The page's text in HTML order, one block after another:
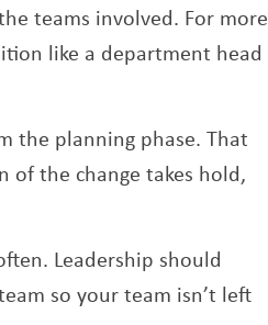
teams involved. For more
like a department head
the planning phase. That
of the change takes hold,
Leadership should
so your team isn’t left